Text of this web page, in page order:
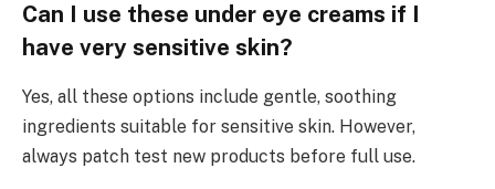
Can I use these under eye creams if I
have very sensitive skin?
Yes, all these options include gentle, soothing
ingredients suitable for sensitive skin. However,
always patch test new products before full use.